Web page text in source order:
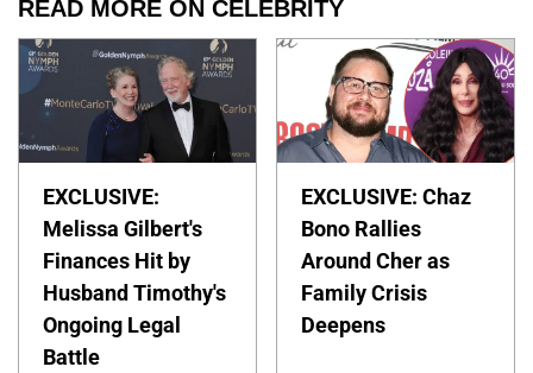
READ MORE ON CELEBRITY
EXCLUSIVE:
Melissa Gilbert's
Finances Hit by
Husband Timothy's
Ongoing Legal
Battle
EXCLUSIVE: Chaz
Bono Rallies
Around Cher as
Family Crisis
Deepens